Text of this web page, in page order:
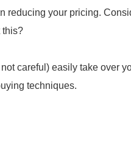
reducing your pricing.
this?
careful) easily take over
techniques.